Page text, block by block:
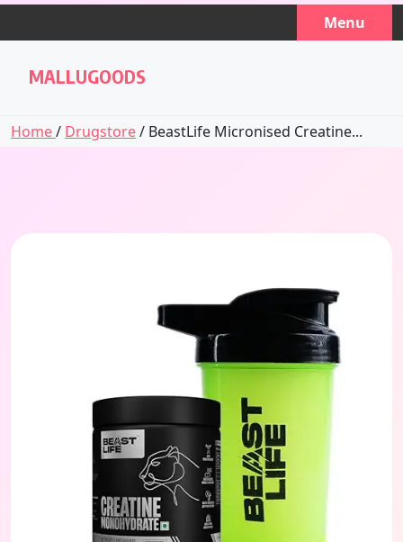
Skip
Menu
MALLUGOODS
Home/ Drugstore/ BeastLife Micronised Creatine...